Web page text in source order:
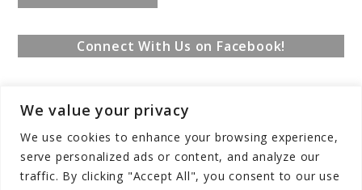
We value your privacy
We use cookies to enhance your browsing experience,
serve personalized ads or content, and analyze our
traffic. By clicking "Accept All", you consent to our use
Connect With Us on Facebook!